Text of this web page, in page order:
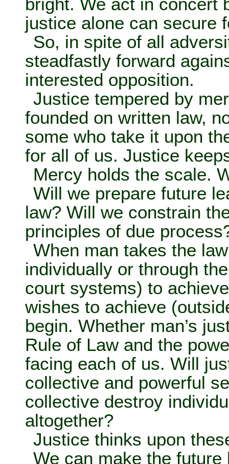
bright. We act in concert
justice alone can secure
So, in spite of all
steadfastly forward
interested opposition.
Justice tempered by
founded on written law,
some who take it upon
for all of us. Justice
Mercy holds the scale.
Will we prepare future
law? Will we constrain
principles of due
When man takes the
individually or through
court systems) to
wishes to achieve
begin. Whether man’s
Rule of Law and the
facing each of us. Will
collective and powerful
collective destroy
altogether?
Justice thinks upon
We can make the